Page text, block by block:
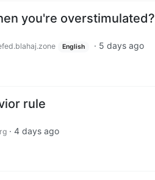
you're overstimulated?
English · 5 days ago
rule
· 4 days ago